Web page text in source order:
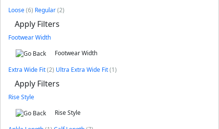
Loose(6) Regular(2)
Apply Filters
Footwear Width
Footwear Width
Extra Wide Fit(2) Ultra Extra Wide Fit(1)
Apply Filters
Rise Style
Rise Style